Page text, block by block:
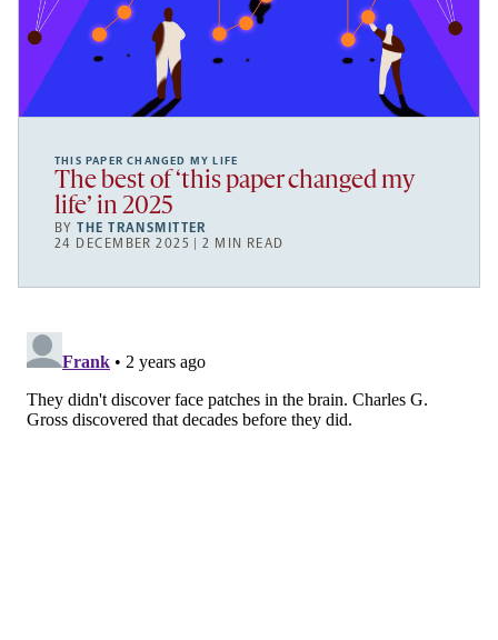
THIS PAPER CHANGED MY LIFE
The best of ‘this paper changed my
life’ in 2025
BYTHE TRANSMITTER
24 DECEMBER 2025 | 2 MIN READ